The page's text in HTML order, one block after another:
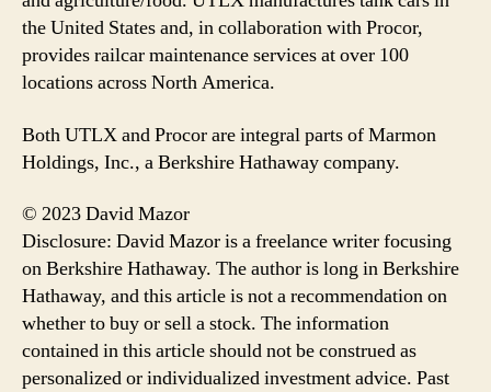
the United States and, in collaboration with Procor,
provides railcar maintenance services at over 100
locations across North America.
Both UTLX and Procor are integral parts of Marmon
Holdings, Inc., a Berkshire Hathaway company.
© 2023 David Mazor
Disclosure: David Mazor is a freelance writer focusing
on Berkshire Hathaway. The author is long in Berkshire
Hathaway, and this article is not a recommendation on
whether to buy or sell a stock. The information
contained in this article should not be construed as
personalized or individualized investment advice. Past